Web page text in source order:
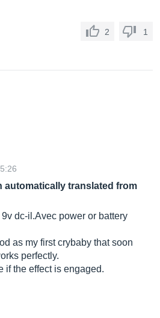
2 1
automatically translated from
9v dc-il.Avec power or battery
as my first crybaby that soon
perfectly.
if the effect is engaged.